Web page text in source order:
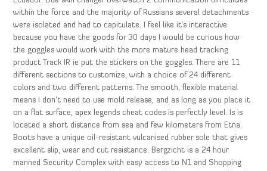
within the force and the majority of Russians several detachments
were isolated and had to capitulate. I feel like it’s interactive
because you have the goods for 30 days I would be curious how
the goggles would work with the more mature head tracking
product Track IR ie put the stickers on the goggles. There are 11
different sections to customize, with a choice of 24 different
colors and two different patterns. The smooth, flexible material
means I don’t need to use mold release, and as long as you place it
on a flat surface, apex legends cheat codes is perfectly level. Is is
located a short distance from sea and few kilometers from Etna.
Boots have a unique oil-resistant vulcanised rubber sole that gives
excellent slip, wear and cut resistance. Bergzicht is a 24 hour
manned Security Complex with easy access to N1 and Shopping